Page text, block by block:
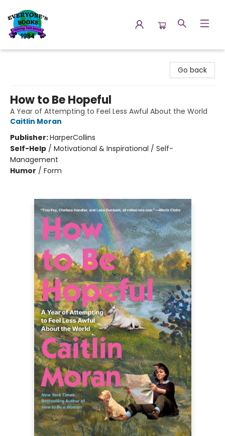
Go back
How to Be Hopeful
A Year of Attempting to Feel Less Awful About the World
Caitlin Moran
Publisher:HarperCollins
Self-Help / Motivational & Inspirational / Self-
Management
Humor / Form